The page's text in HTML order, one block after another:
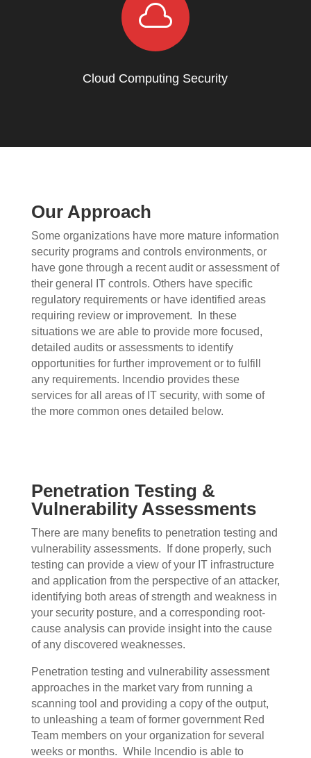

Cloud Computing Security
Our Approach
Some organizations have more mature information
security programs and controls environments, or
have gone through a recent audit or assessment of
their general IT controls. Others have specific
regulatory requirements or have identified areas
requiring review or improvement.
In these
situations we are able to provide more focused,
detailed audits or assessments to identify
opportunities for further improvement or to fulfill
any requirements. Incendio provides these
services for all areas of IT security, with some of
the more common ones detailed below.
Penetration Testing &
Vulnerability Assessments
There are many benefits to penetration testing and
vulnerability assessments.
If done properly, such
testing can provide a view of your IT infrastructure
and application from the perspective of an attacker,
identifying both areas of strength and weakness in
your security posture, and a corresponding root-
cause analysis can provide insight into the cause
of any discovered weaknesses.
Penetration testing and vulnerability assessment
approaches in the market vary from running a
scanning tool and providing a copy of the output,
to unleashing a team of former government Red
Team members on your organization for several
weeks or months. While Incendio is able to